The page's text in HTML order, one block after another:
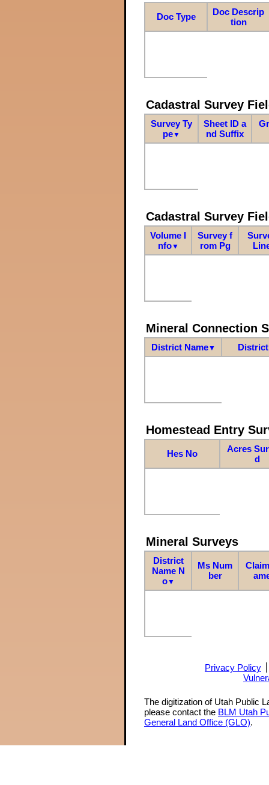
Doc Type
Doc Descrip
tion
Cadastral Survey
Survey Ty
pe▼
Sheet ID a
nd Suffix
Cadastral Survey
Volume I
nfo▼
Survey f
rom Pg
Mineral Connection
District Name▼
Homestead Entry
Hes No
Acres
d
Mineral Surveys
District
Name N
o▼
Ms Num
ber
Privacy Policy
The digitization of Utah Public
please contact the BLM Utah
General Land Office (GLO).